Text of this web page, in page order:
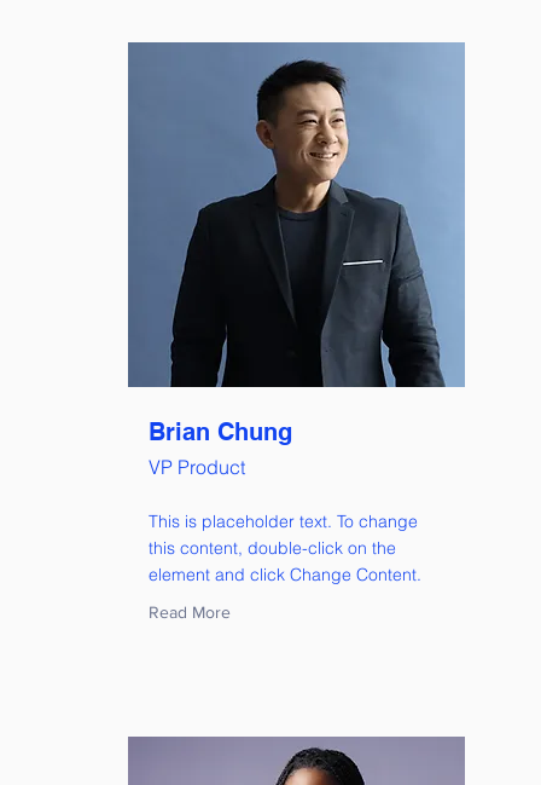
Brian Chung
VP Product
This is placeholder text. To change
this content, double-click on the
element and click Change Content.
Read More